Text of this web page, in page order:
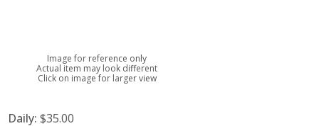
Image for reference only
Actual item may look different
Click on image for larger view
Daily: $35.00